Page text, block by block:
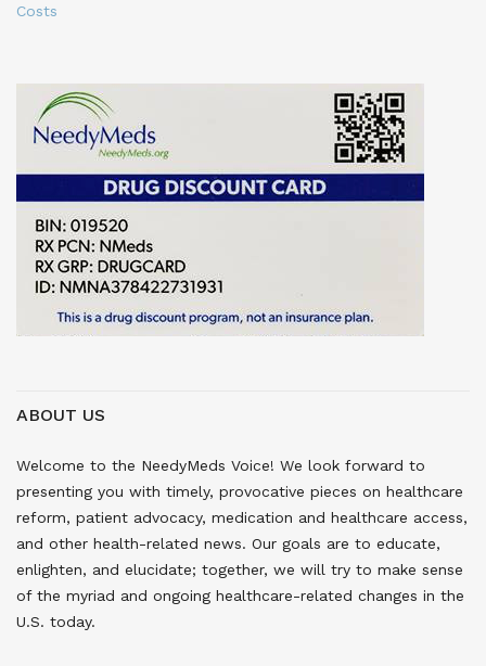
Costs
ABOUT US
Welcome to the NeedyMeds Voice! We look forward to
presenting you with timely, provocative pieces on healthcare
reform, patient advocacy, medication and healthcare access,
and other health-related news. Our goals are to educate,
enlighten, and elucidate; together, we will try to make sense
of the myriad and ongoing healthcare-related changes in the
U.S. today.